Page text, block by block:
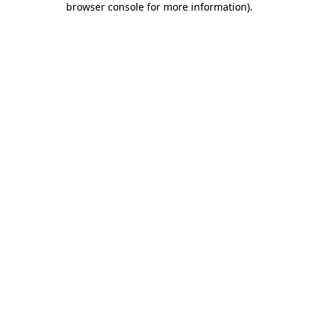
browser console for more information).